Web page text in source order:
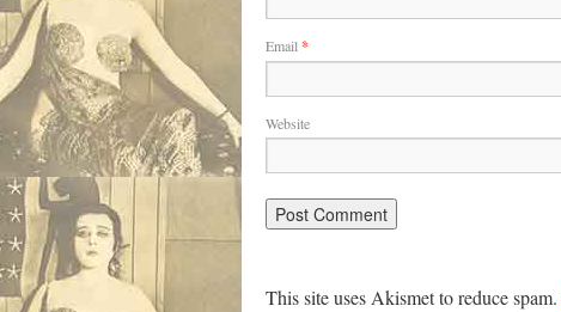
Email *
Website
This site uses Akismet to reduce spam.